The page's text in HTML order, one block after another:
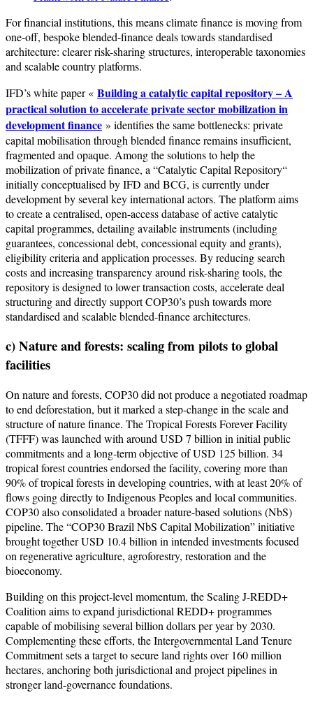
For financial institutions, this means climate finance is moving from
one-off, bespoke blended-finance deals towards standardised
architecture: clearer risk-sharing structures, interoperable taxonomies
and scalable country platforms.
IFD’s white paper « Building a catalytic capital repository – A
practical solution to accelerate private sector mobilization in
development finance » identifies the same bottlenecks: private
capital mobilisation through blended finance remains insufficient,
fragmented and opaque. Among the solutions to help the
mobilization of private finance, a “Catalytic Capital Repository“
initially conceptualised by IFD and BCG, is currently under
development by several key international actors. The platform aims
to create a centralised, open-access database of active catalytic
capital programmes, detailing available instruments (including
guarantees, concessional debt, concessional equity and grants),
eligibility criteria and application processes. By reducing search
costs and increasing transparency around risk-sharing tools, the
repository is designed to lower transaction costs, accelerate deal
structuring and directly support COP30’s push towards more
standardised and scalable blended-finance architectures.
c) Nature and forests: scaling from pilots to global
facilities
On nature and forests, COP30 did not produce a negotiated roadmap
to end deforestation, but it marked a step-change in the scale and
structure of nature finance. The Tropical Forests Forever Facility
(TFFF) was launched with around USD 7 billion in initial public
commitments and a long-term objective of USD 125 billion. 34
tropical forest countries endorsed the facility, covering more than
90% of tropical forests in developing countries, with at least 20% of
flows going directly to Indigenous Peoples and local communities.
COP30 also consolidated a broader nature-based solutions (NbS)
pipeline. The “COP30 Brazil NbS Capital Mobilization” initiative
brought together USD 10.4 billion in intended investments focused
on regenerative agriculture, agroforestry, restoration and the
bioeconomy.
Building on this project-level momentum, the Scaling J-REDD+
Coalition aims to expand jurisdictional REDD+ programmes
capable of mobilising several billion dollars per year by 2030.
Complementing these efforts, the Intergovernmental Land Tenure
Commitment sets a target to secure land rights over 160 million
hectares, anchoring both jurisdictional and project pipelines in
stronger land-governance foundations.